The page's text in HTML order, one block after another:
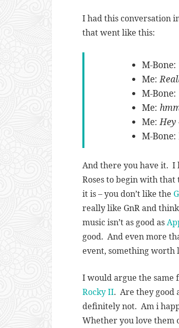
I had this conversation
that went like this:
M-Bone:
Me:
M-Bone:
Me:
Me:Hey
M-
And there you have it. I
Roses to begin with
it is – you don’t like the
really like GnR and
music isn’t as good as
good. And even more
event, something worth
I would argue the same
Rocky II. Are they good
definitely not. Am i
Whether you love them